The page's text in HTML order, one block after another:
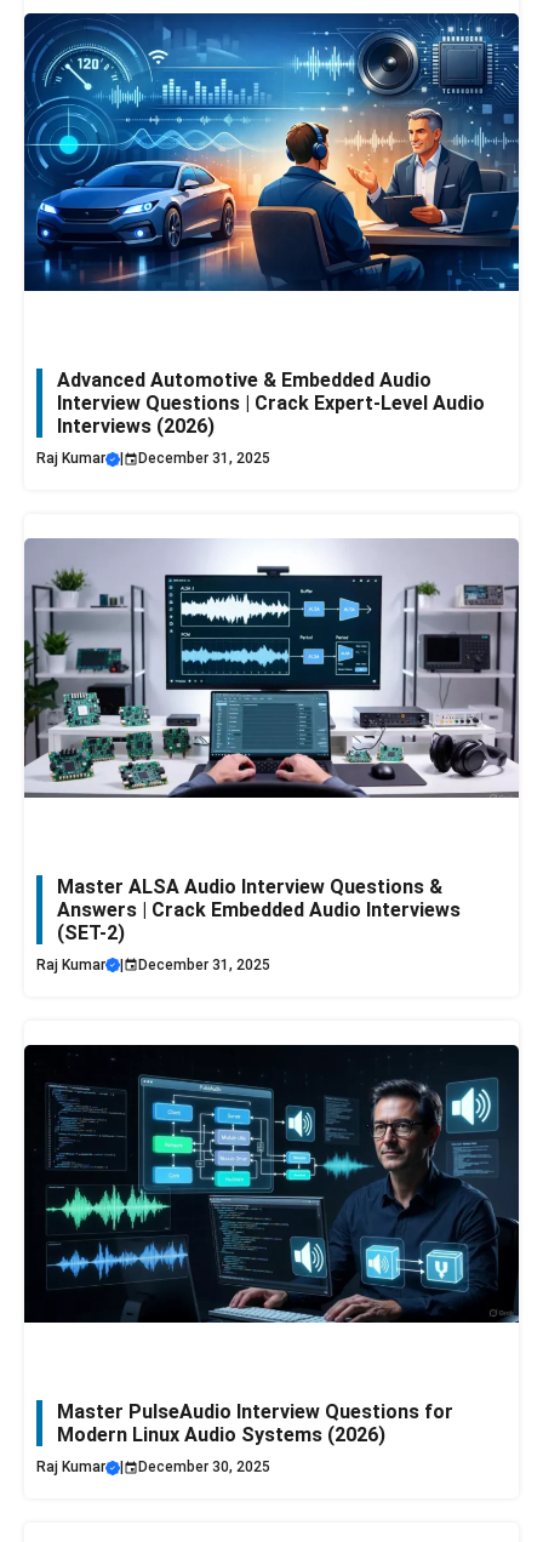
Advanced Automotive & Embedded Audio
Interview Questions | Crack Expert-Level Audio
Interviews (2026)
Raj Kumar December 31, 2025
Master ALSA Audio Interview Questions &
Answers | Crack Embedded Audio Interviews
(SET-2)
Raj Kumar December 31, 2025
Master PulseAudio Interview Questions for
Modern Linux Audio Systems (2026)
Raj Kumar December 30, 2025